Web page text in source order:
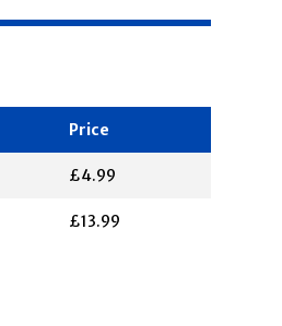
£4.99
£13.99
Price